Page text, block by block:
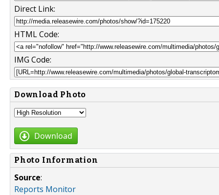
Direct Link:
HTML Code:
IMG Code:
Download Photo
Download
Photo Information
Source:
Reports Monitor